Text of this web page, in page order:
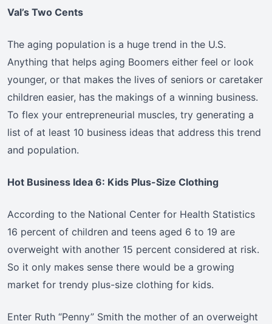
Val’s Two Cents
The aging population is a huge trend in the U.S.
Anything that helps aging Boomers either feel or look
younger, or that makes the lives of seniors or caretaker
children easier, has the makings of a winning business.
To flex your entrepreneurial muscles, try generating a
list of at least 10 business ideas that address this trend
and population.
Hot Business Idea 6: Kids Plus-Size Clothing
According to the National Center for Health Statistics
16 percent of children and teens aged 6 to 19 are
overweight with another 15 percent considered at risk.
So it only makes sense there would be a growing
market for trendy plus-size clothing for kids.
Enter Ruth “Penny” Smith the mother of an overweight